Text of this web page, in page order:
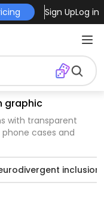
Sign UpLog in
graphic
with transparent
cases and
inclusion